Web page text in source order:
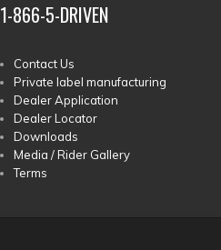
1-866-5-DRIVEN
Contact Us
Private label manufacturing
Dealer Application
Dealer Locator
Downloads
Media / Rider Gallery
Terms